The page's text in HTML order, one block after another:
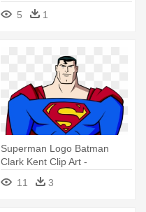
Youtube Logo Circle Size
5 1
Superman Logo Batman
Clark Kent Clip Art -
Superman (life Size Stand
Up) 11 3